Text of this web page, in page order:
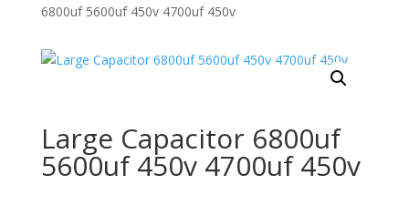
6800uf 5600uf 450v 4700uf 450v
Large Capacitor 6800uf
5600uf 450v 4700uf 450v